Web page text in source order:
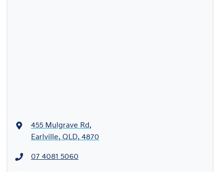
455 Mulgrave Rd,
Earlville, QLD, 4870
07 4081 5060